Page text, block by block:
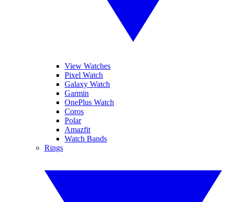
View Watches
Pixel Watch
Galaxy Watch
Garmin
OnePlus Watch
Coros
Polar
Amazfit
Watch Bands
Rings